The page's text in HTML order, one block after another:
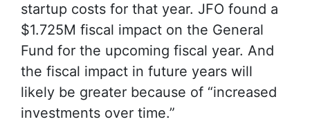
startup costs for that year. JFO found a
$1.725M fiscal impact on the General
Fund for the upcoming fiscal year. And
the fiscal impact in future years will
likely be greater because of “increased
investments over time.”